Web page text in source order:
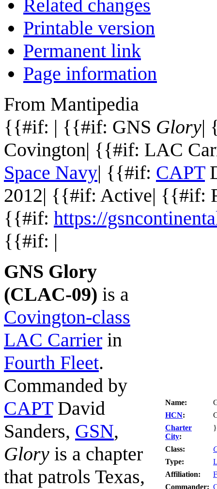
Related changes
Printable version
Permanent link
Page information
From Mantipedia
{{#if: | {{#if: GNS Glory|
Covington| {{#if: LAC
Space Navy| {{#if: CAPT
2012| {{#if: Active| {{#if:
{{#if: https://
{{#if: |
Name:
HCN:
Charter
City:
Class:
Type:
Affiliation:
Commander:
GNS Glory
(CLAC-09) is a
Covington-class
LAC Carrier in
Fourth Fleet.
Commanded by
CAPTDavid
Sanders, GSN,
Glory is a chapter
that patrols Texas,